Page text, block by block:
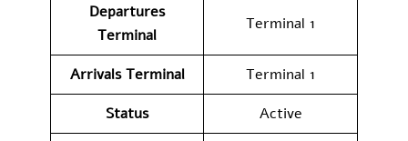
Departures
Terminal
Terminal 1
Arrivals Terminal
Terminal 1
Status
Active